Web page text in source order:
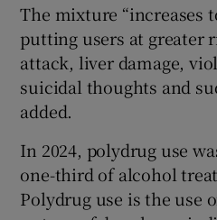
The mixture “increases
putting users at greater
attack, liver damage,
suicidal thoughts and
added.
In 2024, polydrug use
one-third of alcohol
Polydrug use is the use